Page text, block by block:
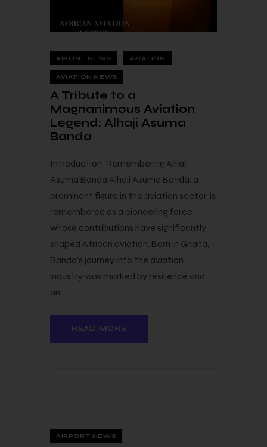
AIRLINE NEWS AVIATION
AVIATION NEWS
A Tribute to a
Magnanimous Aviation
Legend: Alhaji Asuma
Banda
Introduction: Remembering Alhaji
Asuma Banda Alhaji Asuma Banda, a
prominent figure in the aviation sector, is
remembered as a pioneering force
whose contributions have significantly
shaped African aviation. Born in Ghana,
Banda’s journey into the aviation
industry was marked by resilience and
an…
READ MORE
AIRPORT NEWS